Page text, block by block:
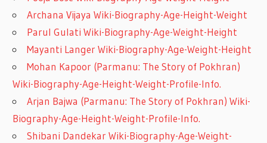
Archana Vijaya Wiki-Biography-Age-Height-Weight
Parul Gulati Wiki-Biography-Age-Weight-Height
Mayanti Langer Wiki-Biography-Age-Weight-Height
Mohan Kapoor (Parmanu: The Story of Pokhran)
Wiki-Biography-Age-Height-Weight-Profile-Info.
Arjan Bajwa (Parmanu: The Story of Pokhran) Wiki-
Biography-Age-Height-Weight-Profile-Info.
Shibani Dandekar Wiki-Biography-Age-Weight-